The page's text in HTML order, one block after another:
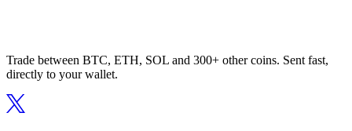
Trade between BTC, ETH, SOL and 300+ other coins. Sent fast,
directly to your wallet.